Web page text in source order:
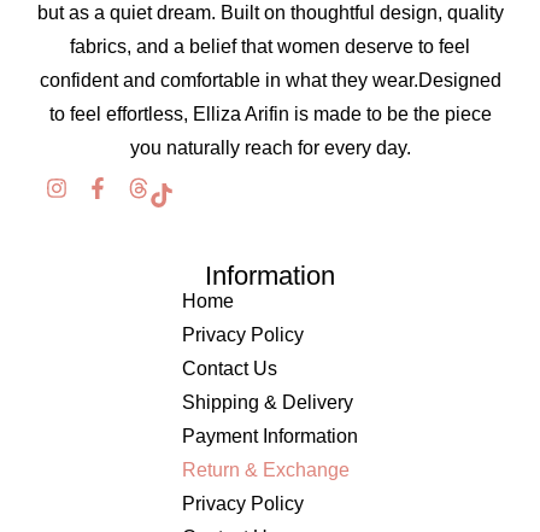
but as a quiet dream. Built on thoughtful design, quality
fabrics, and a belief that women deserve to feel
confident and comfortable in what they wear.Designed
to feel effortless, Elliza Arifin is made to be the piece
you naturally reach for every day.
Information
Home
Privacy Policy
Contact Us
Shipping & Delivery
Payment Information
Return & Exchange
Privacy Policy